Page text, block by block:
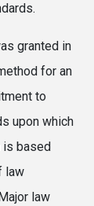
granted in
for an
to
upon which
is based
law
law